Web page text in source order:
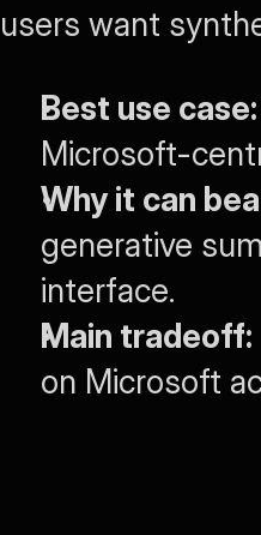
users want
Best use case:
Microsoft-
Why it can
generative
interface.
Main tradeoff:
on Microsoft